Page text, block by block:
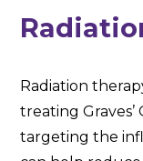
Radiation
treating Graves’
targeting the